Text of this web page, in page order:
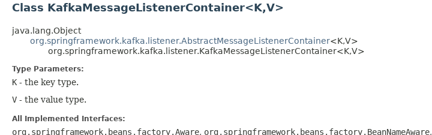
Class KafkaMessageListenerContainer<K,​V>
java.lang.Object
org.springframework.kafka.listener.AbstractMessageListenerContainer<K,​V>
org.springframework.kafka.listener.KafkaMessageListenerContainer<K,​V>
Type Parameters:
K - the key type.
V - the value type.
All Implemented Interfaces:
org.springframework.beans.factory.Aware, org.springframework.beans.factory.BeanNameAware,